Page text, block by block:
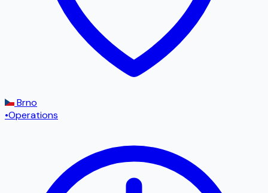
Brno
•Operations